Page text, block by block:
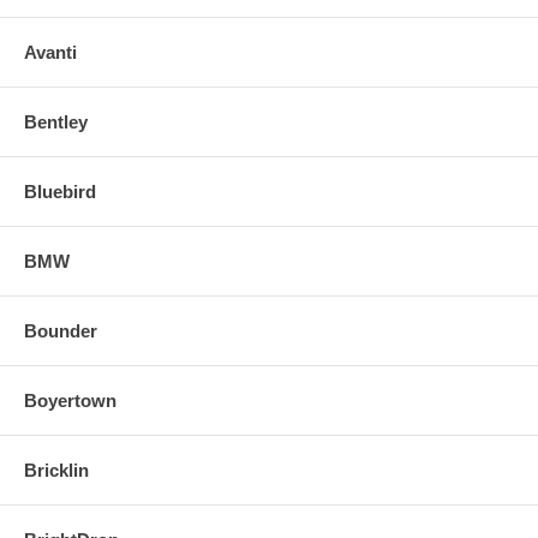
Avanti
Bentley
Bluebird
BMW
Bounder
Boyertown
Bricklin